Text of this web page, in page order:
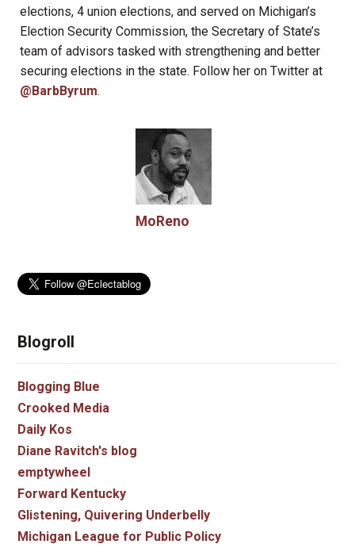
elections, 4 union elections, and served on Michigan’s
Election Security Commission, the Secretary of State’s
team of advisors tasked with strengthening and better
securing elections in the state. Follow her on Twitter at
@BarbByrum.
MoReno
Blogroll
Blogging Blue
Crooked Media
Daily Kos
Diane Ravitch's blog
emptywheel
Forward Kentucky
Glistening, Quivering Underbelly
Michigan League for Public Policy